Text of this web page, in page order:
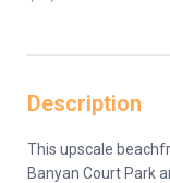
Description
This upscale
Banyan Court Park